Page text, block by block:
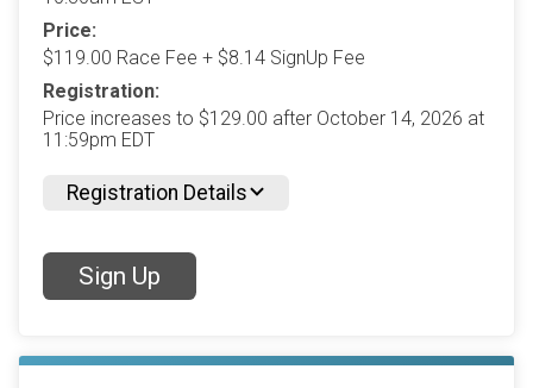
Price:
$119.00 Race Fee + $8.14 SignUp Fee
Registration:
Price increases to $129.00 after October 14, 2026 at
11:59pm EDT
Registration Details
Sign Up